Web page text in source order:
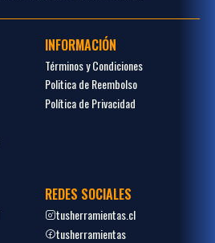
INFORMACIÓN
Términos y Condiciones
Politica de Reembolso
Política de Privacidad
REDES SOCIALES
tusherramientas.cl
tusherramientas